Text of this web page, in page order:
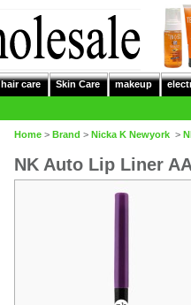
hair care Skin Care makeup
Home > Brand > Nicka K Newyork >
NK Auto Lip Liner